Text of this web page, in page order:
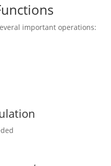
important operations: